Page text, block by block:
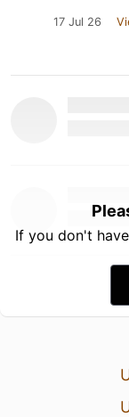
17 Jul 26
If you don't